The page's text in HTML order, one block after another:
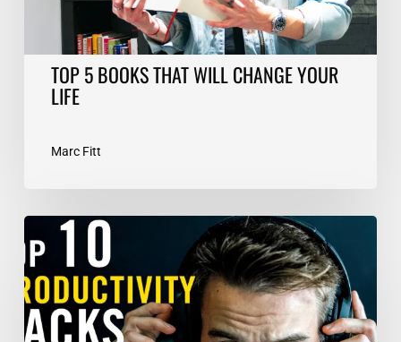
TOP 5 BOOKS THAT WILL CHANGE YOUR
LIFE
Marc Fitt
TOP
10
Productivity
Hacks
–
Marc